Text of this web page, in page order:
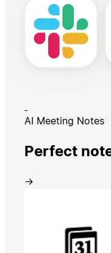
AI Meeting Notes
Perfect
→